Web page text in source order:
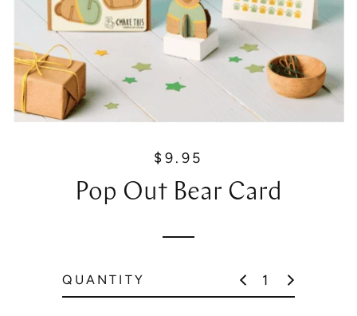
R
e
g
l
p
$9.95
Pop Out Bear Card
QUANTITY